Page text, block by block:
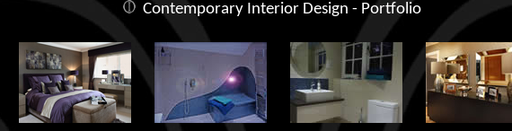
Contemporary Interior Design - Portfolio